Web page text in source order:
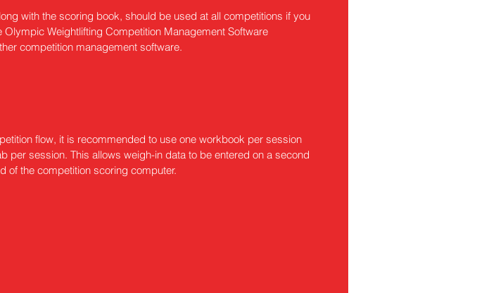
with the scoring book, should be used at all competitions if you
Olympic Weightlifting Competition Management Software
competition management software.
flow, it is recommended to use one workbook per session
per session. This allows weigh-in data to be entered on a second
of the competition scoring computer.